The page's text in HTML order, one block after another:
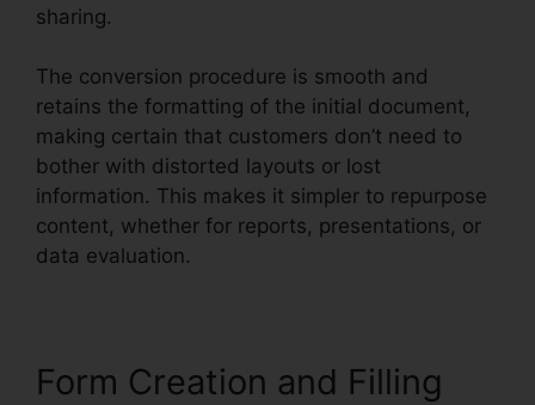
sharing.
The conversion procedure is smooth and
retains the formatting of the initial document,
making certain that customers don’t need to
bother with distorted layouts or lost
information. This makes it simpler to repurpose
content, whether for reports, presentations, or
data evaluation.
Form Creation and Filling